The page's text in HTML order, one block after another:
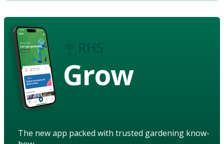
Grow
The new app packed with trusted gardening know-